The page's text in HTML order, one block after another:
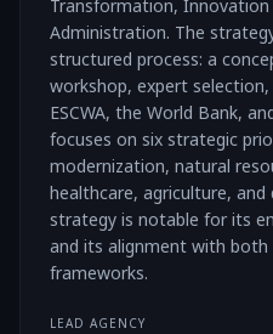
Transformation,
Administration. The
structured process: a
workshop, expert
ESCWA, the World Bank,
focuses on six strategic
modernization, natural
healthcare, agriculture,
strategy is notable for its
and its alignment with both
frameworks.
LEAD AGENCY